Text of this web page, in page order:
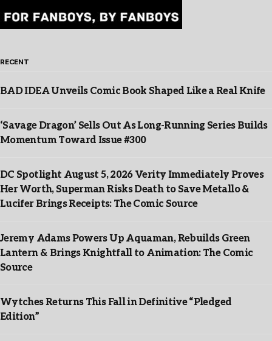
RECENT
BAD IDEA Unveils Comic Book Shaped Like a Real Knife
‘Savage Dragon’ Sells Out As Long-Running Series Builds
Momentum Toward Issue #300
DC Spotlight August 5, 2026 Verity Immediately Proves
Her Worth, Superman Risks Death to Save Metallo &
Lucifer Brings Receipts: The Comic Source
Jeremy Adams Powers Up Aquaman, Rebuilds Green
Lantern & Brings Knightfall to Animation: The Comic
Source
Wytches Returns This Fall in Definitive “Pledged
Edition”